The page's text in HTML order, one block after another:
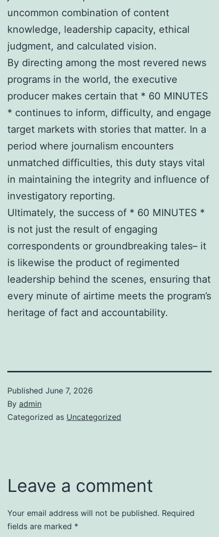
uncommon combination of content
knowledge, leadership capacity, ethical
judgment, and calculated vision.
By directing among the most revered news
programs in the world, the executive
producer makes certain that * 60 MINUTES
* continues to inform, difficulty, and engage
target markets with stories that matter. In a
period where journalism encounters
unmatched difficulties, this duty stays vital
in maintaining the integrity and influence of
investigatory reporting.
Ultimately, the success of * 60 MINUTES *
is not just the result of engaging
correspondents or groundbreaking tales– it
is likewise the product of regimented
leadership behind the scenes, ensuring that
every minute of airtime meets the program’s
heritage of fact and accountability.
Published June 7, 2026
By admin
Categorized as Uncategorized
Leave a comment
Your email address will not be published. Required
fields are marked *